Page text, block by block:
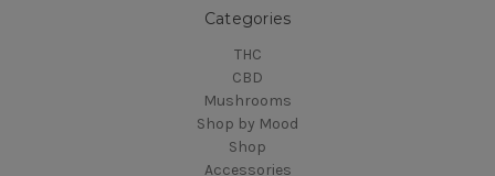
Categories
THC
CBD
Mushrooms
Shop by Mood
Shop
Accessories